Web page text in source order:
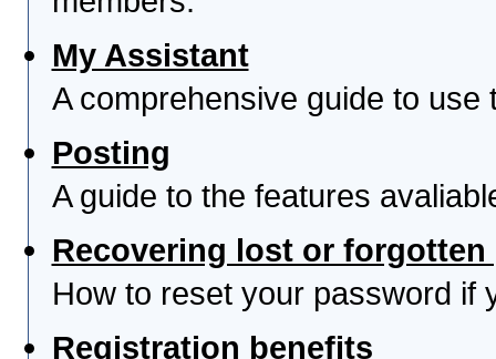
My Assistant
A comprehensive guide to use
Posting
A guide to the features
Recovering lost or forgotten
How to reset your password if
Registration benefits